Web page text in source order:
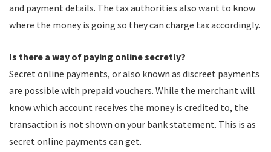
and payment details. The tax authorities also want to know
where the money is going so they can charge tax accordingly.
Is there a way of paying online secretly?
Secret online payments, or also known as discreet payments
are possible with prepaid vouchers. While the merchant will
know which account receives the money is credited to, the
transaction is not shown on your bank statement. This is as
secret online payments can get.